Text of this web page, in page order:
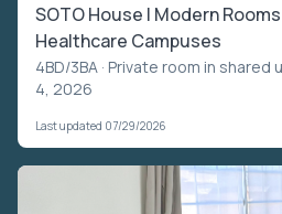
SOTO House | Modern Rooms
Healthcare Campuses
4BD/3BA · Private room in shared
4, 2026
Last updated 07/29/2026